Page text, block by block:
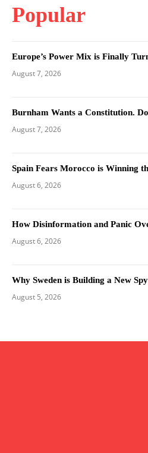
Popular
Europe’s Power Mix is Finally
August 7, 2026
Burnham Wants a Constitution.
August 7, 2026
Spain Fears Morocco is Winning
August 6, 2026
How Disinformation and Panic
August 6, 2026
Why Sweden is Building a New
August 5, 2026